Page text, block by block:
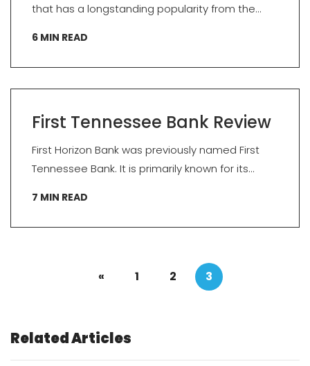
that has a longstanding popularity from the...
6 MIN READ
First Tennessee Bank Review
First Horizon Bank was previously named First
Tennessee Bank. It is primarily known for its...
7 MIN READ
« 1 2 3
Related Articles